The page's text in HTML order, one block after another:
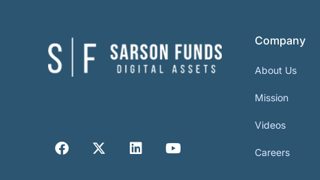
Company
About Us
Mission
Videos
Careers